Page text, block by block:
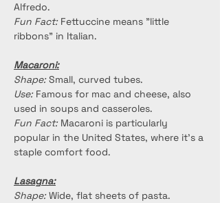
Alfredo.
Fun Fact: Fettuccine means "little
ribbons" in Italian.
Macaroni:
Shape: Small, curved tubes.
Use: Famous for mac and cheese, also
used in soups and casseroles.
Fun Fact: Macaroni is particularly
popular in the United States, where it's a
staple comfort food.
Lasagna:
Shape: Wide, flat sheets of pasta.